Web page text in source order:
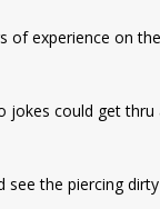
of experience on
jokes could get thru
see the piercing